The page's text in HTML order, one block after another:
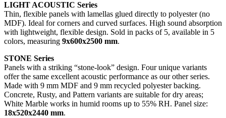
LIGHT ACOUSTIC Series
Thin, flexible panels with lamellas glued directly to polyester (no
MDF). Ideal for corners and curved surfaces. High sound absorption
with lightweight, flexible design. Sold in packs of 5, available in 5
colors, measuring 9x600x2500 mm.
STONE Series
Panels with a striking “stone-look” design. Four unique variants
offer the same excellent acoustic performance as our other series.
Made with 9 mm MDF and 9 mm recycled polyester backing.
Concrete, Rusty, and Pattern variants are suitable for dry areas;
White Marble works in humid rooms up to 55% RH. Panel size:
18x520x2440 mm.